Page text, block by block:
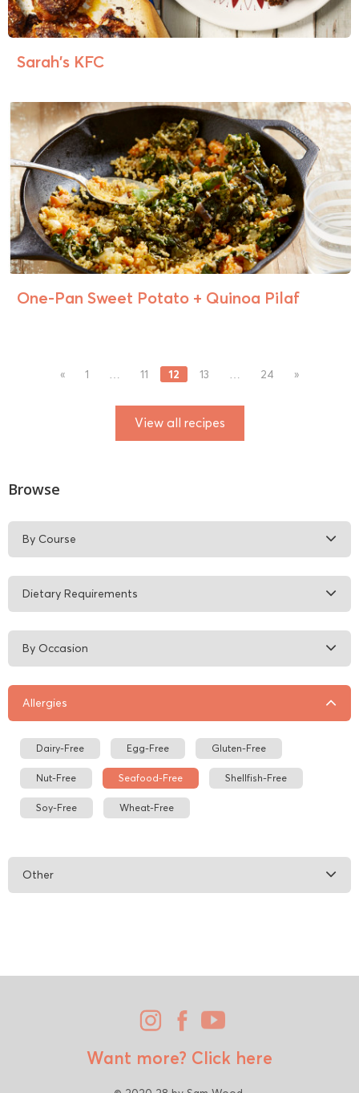
Sarah’s KFC
One-Pan Sweet Potato + Quinoa Pilaf
« 1 … 11 12 13 … 24 »
View all recipes
Browse
By Course
Dietary Requirements
By Occasion
Allergies
Dairy-Free Egg-Free Gluten-Free
Nut-Free Seafood-Free Shellfish-Free
Soy-Free Wheat-Free
Other
Want more? Click here